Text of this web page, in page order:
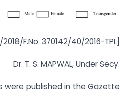
F.No. 370142/40/2016-TPL]
Dr. T. S. MAPWAL, Under Secy.
were published in the Gazette